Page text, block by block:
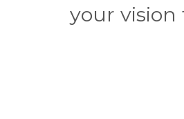
your vision